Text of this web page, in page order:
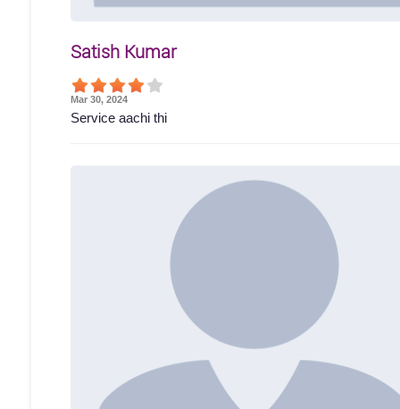
Satish Kumar
Mar 30, 2024
Service aachi thi